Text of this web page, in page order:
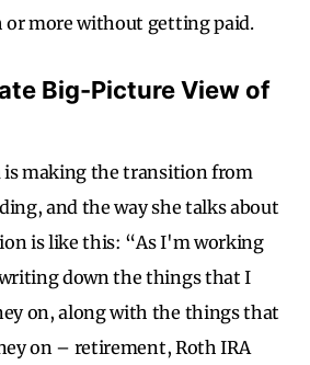
more without getting paid.
Big-Picture View of
is making the transition from
and the way she talks about
is like this: “As I'm working
down the things that I
on, along with the things that
on – retirement, Roth IRA